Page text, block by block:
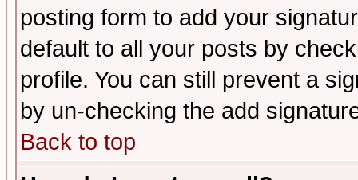
posting form to add your
default to all your posts by
profile. You can still prevent a
by un-checking the add
Back to top